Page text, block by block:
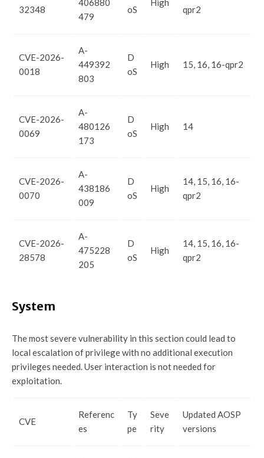
32348
406880
479
oS
High
qpr2
CVE-2026-
0018
A-
449392
803
D
oS
High 15, 16, 16-qpr2
CVE-2026-
0069
A-
480126
173
D
oS
High 14
CVE-2026-
0070
A-
438186
009
D
oS
High
14, 15, 16, 16-
qpr2
CVE-2026-
28578
A-
475228
205
D
oS
High
14, 15, 16, 16-
qpr2
System
The most severe vulnerability in this section could lead to
local escalation of privilege with no additional execution
privileges needed. User interaction is not needed for
exploitation.
CVE
Referenc
es
Ty
pe
Seve
rity
Updated AOSP
versions